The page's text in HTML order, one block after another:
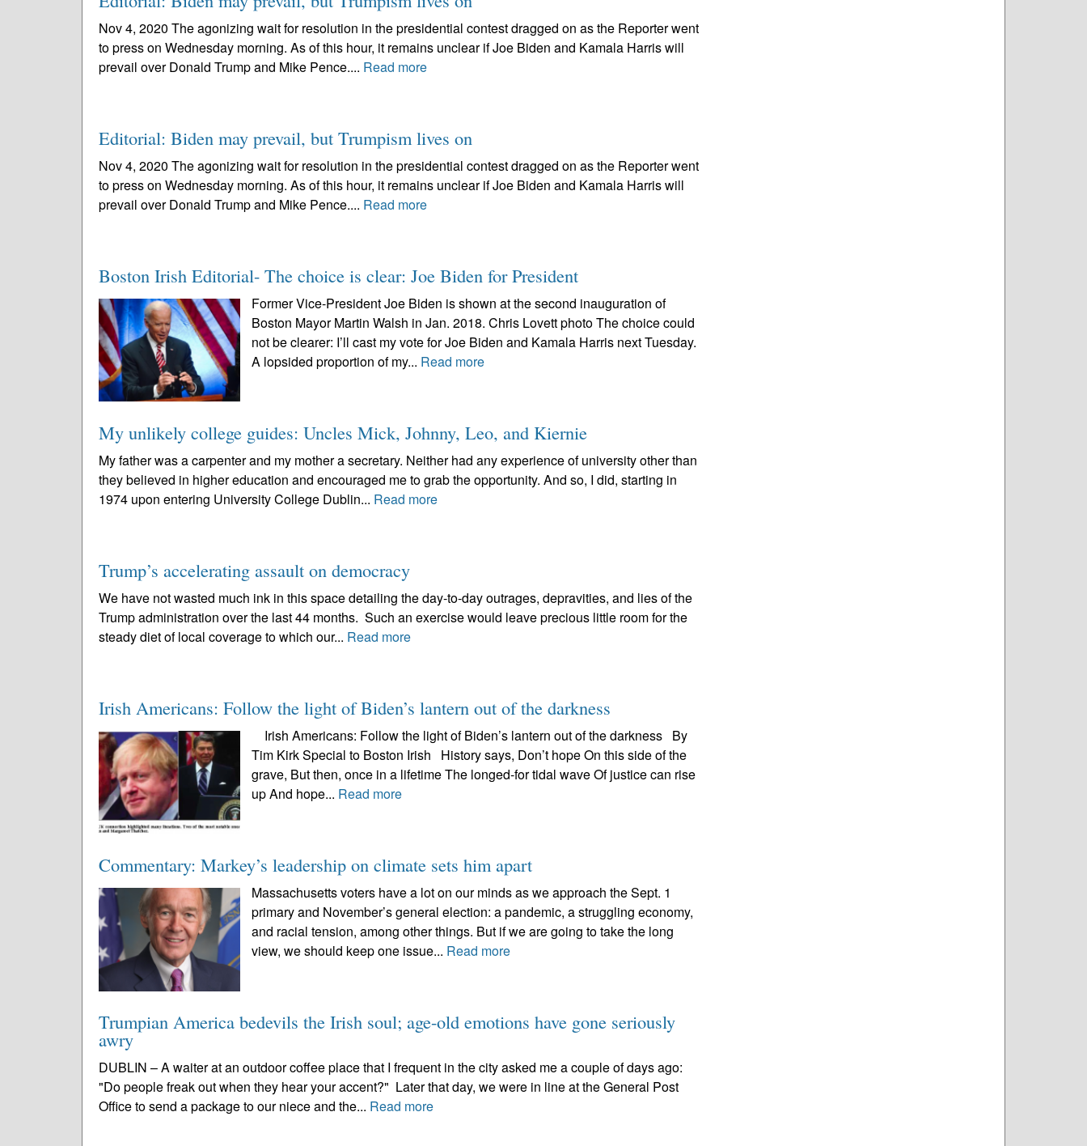
Nov 4, 2020 The agonizing wait for resolution in the presidential contest dragged on as the Reporter went
to press on Wednesday morning. As of this hour, it remains unclear if Joe Biden and Kamala Harris will
prevail over Donald Trump and Mike Pence.... Read more
Editorial: Biden may prevail, but Trumpism lives on
Nov 4, 2020 The agonizing wait for resolution in the presidential contest dragged on as the Reporter went
to press on Wednesday morning. As of this hour, it remains unclear if Joe Biden and Kamala Harris will
prevail over Donald Trump and Mike Pence.... Read more
Boston Irish Editorial- The choice is clear: Joe Biden for President
Former Vice-President Joe Biden is shown at the second inauguration of
Boston Mayor Martin Walsh in Jan. 2018. Chris Lovett photo The choice could
not be clearer: I’ll cast my vote for Joe Biden and Kamala Harris next Tuesday.
A lopsided proportion of my... Read more
My unlikely college guides: Uncles Mick, Johnny, Leo, and Kiernie
My father was a carpenter and my mother a secretary. Neither had any experience of university other than
they believed in higher education and encouraged me to grab the opportunity. And so, I did, starting in
1974 upon entering University College Dublin... Read more
Trump’s accelerating assault on democracy
We have not wasted much ink in this space detailing the day-to-day outrages, depravities, and lies of the
Trump administration over the last 44 months. Such an exercise would leave precious little room for the
steady diet of local coverage to which our... Read more
Irish Americans: Follow the light of Biden’s lantern out of the darkness
Irish Americans: Follow the light of Biden’s lantern out of the darkness By
Tim Kirk Special to Boston Irish History says, Don’t hope On this side of the
grave, But then, once in a lifetime The longed-for tidal wave Of justice can rise
up And hope... Read more
Commentary: Markey’s leadership on climate sets him apart
Massachusetts voters have a lot on our minds as we approach the Sept. 1
primary and November’s general election: a pandemic, a struggling economy,
and racial tension, among other things. But if we are going to take the long
view, we should keep one issue... Read more
Trumpian America bedevils the Irish soul; age-old emotions have gone seriously
awry
DUBLIN – A waiter at an outdoor coffee place that I frequent in the city asked me a couple of days ago:
"Do people freak out when they hear your accent?" Later that day, we were in line at the General Post
Office to send a package to our niece and the... Read more